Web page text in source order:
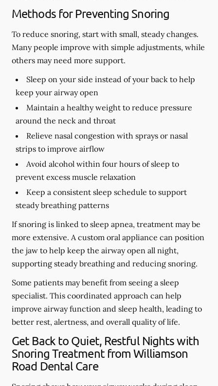
Methods for Preventing Snoring
To reduce snoring, start with small, steady changes.
Many people improve with simple adjustments, while
others may need more support.
Sleep on your side instead of your back to help
keep your airway open
Maintain a healthy weight to reduce pressure
around the neck and throat
Relieve nasal congestion with sprays or nasal
strips to improve airflow
Avoid alcohol within four hours of sleep to
prevent excess muscle relaxation
Keep a consistent sleep schedule to support
steady breathing patterns
If snoring is linked to sleep apnea, treatment may be
more extensive. A custom oral appliance can position
the jaw to help keep the airway open all night,
supporting steady breathing and reducing snoring.
Some patients may benefit from seeing a sleep
specialist. This coordinated approach can help
improve airway function and sleep health, leading to
better rest, alertness, and overall quality of life.
Get Back to Quiet, Restful Nights with
Snoring Treatment from Williamson
Road Dental Care